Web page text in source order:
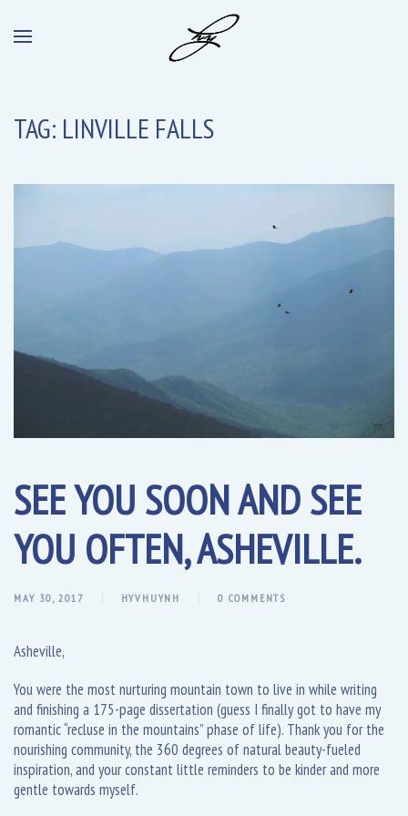
TAG: LINVILLE FALLS
SEE YOU SOON AND SEE
YOU OFTEN, ASHEVILLE.
MAY 30, 2017 HYVHUYNH 0 COMMENTS
Asheville,
You were the most nurturing mountain town to live in while writing
and finishing a 175-page dissertation (guess I finally got to have my
romantic “recluse in the mountains” phase of life). Thank you for the
nourishing community, the 360 degrees of natural beauty-fueled
inspiration, and your constant little reminders to be kinder and more
gentle towards myself.